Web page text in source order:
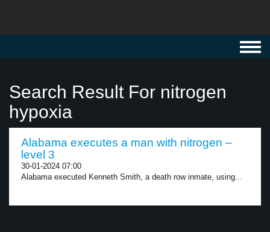
Search Result For nitrogen
hypoxia
Alabama executes a man with nitrogen –
level 3
30-01-2024 07:00
Alabama executed Kenneth Smith, a death row inmate, using...